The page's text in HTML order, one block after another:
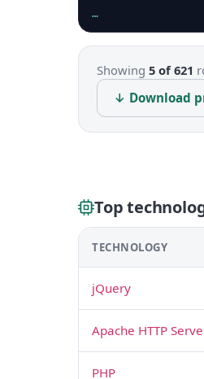
…
Showing 5 of 621
↓ Download
Top
TECHNOLOGY
jQuery
Apache HTTP
PHP